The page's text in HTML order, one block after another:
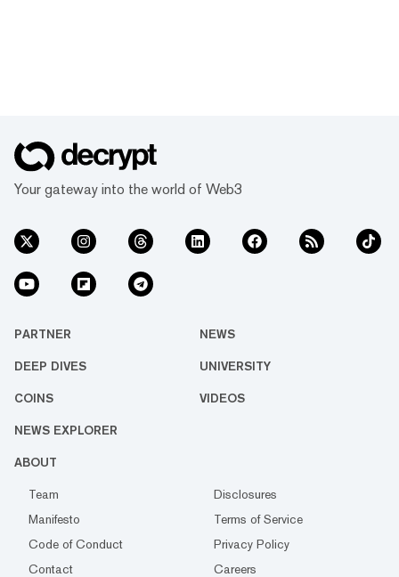
Your gateway into the world of Web3
PARTNER NEWS
DEEP DIVES UNIVERSITY
COINS VIDEOS
NEWS EXPLORER
ABOUT
Team
Disclosures
Manifesto
Terms of Service
Code of Conduct
Privacy Policy
Contact
Careers